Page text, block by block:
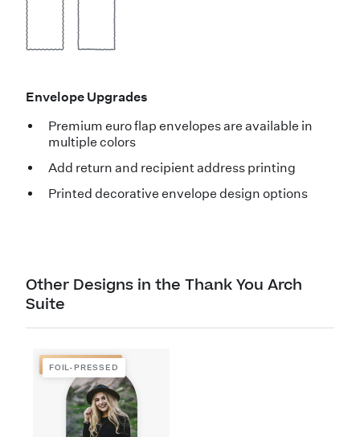
Envelope Upgrades
Premium euro flap envelopes are available in
multiple colors
Add return and recipient address printing
Printed decorative envelope design options
Other Designs in the Thank You Arch
Suite
FOIL-PRESSED
FOIL-PRESSED